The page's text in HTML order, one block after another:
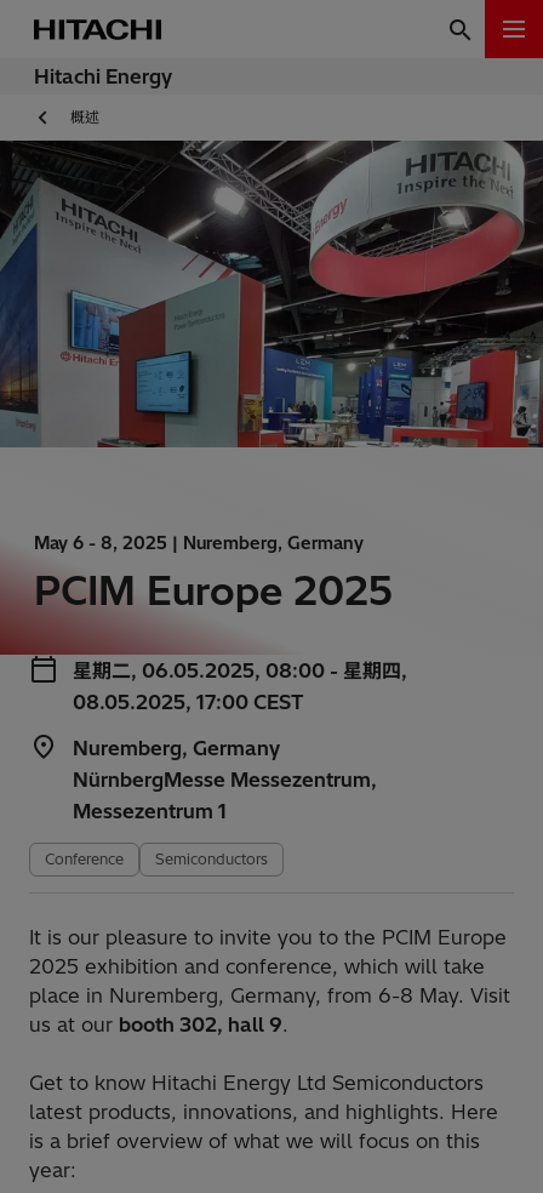
Hitachi Energy
概述
May 6 - 8, 2025 | Nuremberg, Germany
PCIM Europe 2025
星期二, 06.05.2025, 08:00 - 星期四,
08.05.2025, 17:00 CEST
Nuremberg, Germany
NürnbergMesse Messezentrum,
Messezentrum 1
Conference Semiconductors
It is our pleasure to invite you to the PCIM Europe
2025 exhibition and conference, which will take
place in Nuremberg, Germany, from 6-8 May. Visit
us at our booth 302, hall 9.
Get to know Hitachi Energy Ltd Semiconductors
latest products, innovations, and highlights. Here
is a brief overview of what we will focus on this
year: